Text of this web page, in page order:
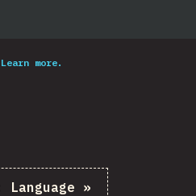
Learn more.
Language »